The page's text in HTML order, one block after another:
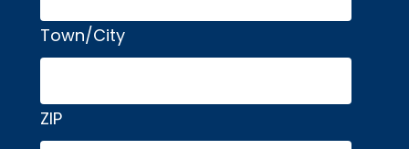
Town/City
ZIP